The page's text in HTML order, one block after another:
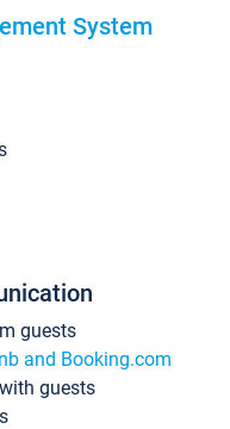
System
guests
and Booking.com
guests